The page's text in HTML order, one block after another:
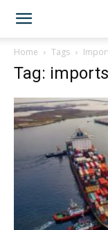
Home Tags
Tag: imports